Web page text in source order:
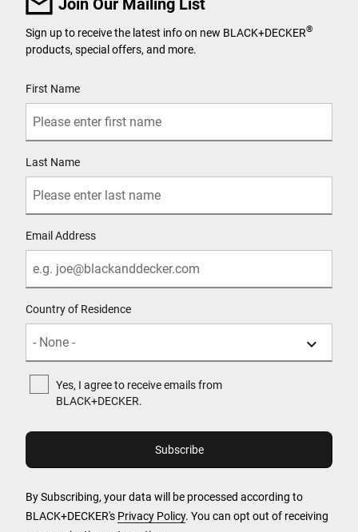
Sign up to receive the latest info on new BLACK+DECKER®
products, special offers, and more.
First Name
Last Name
Email Address
Country of Residence
Yes, I agree to receive emails from
BLACK+DECKER.
By Subscribing, your data will be processed according to
BLACK+DECKER's Privacy Policy. You can opt out of receiving